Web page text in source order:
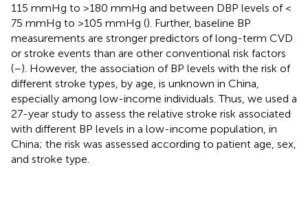
115 mmHg to >180 mmHg and between DBP levels of <
75 mmHg to >105 mmHg (). Further, baseline BP
measurements are stronger predictors of long-term CVD
or stroke events than are other conventional risk factors
(–). However, the association of BP levels with the risk of
different stroke types, by age, is unknown in China,
especially among low-income individuals. Thus, we used a
27-year study to assess the relative stroke risk associated
with different BP levels in a low-income population, in
China; the risk was assessed according to patient age, sex,
and stroke type.